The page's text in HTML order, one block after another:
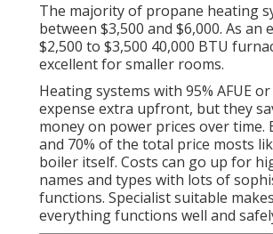
The majority of propane heating
between $3,500 and $6,000. As an
$2,500 to $3,500 40,000 BTU
excellent for smaller rooms.
Heating systems with 95% AFUE
expense extra upfront, but they
money on power prices over time.
and 70% of the total price mosts
boiler itself. Costs can go up for
names and types with lots of
functions. Specialist suitable
everything functions well and